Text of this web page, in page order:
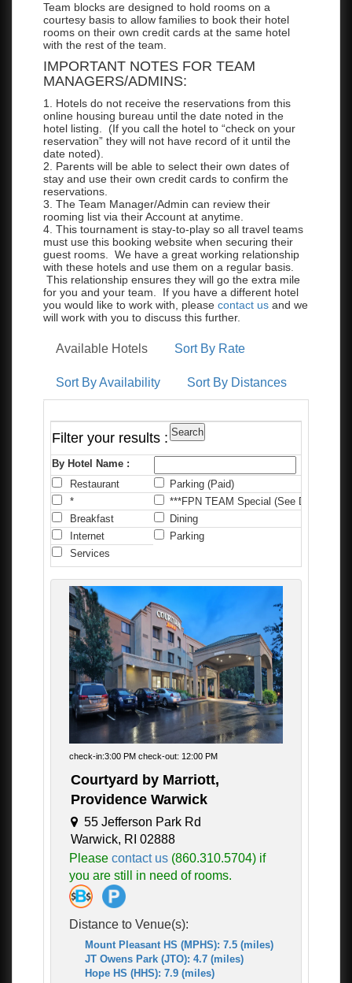
Team blocks are designed to hold rooms on a
courtesy basis to allow families to book their hotel
rooms on their own credit cards at the same hotel
with the rest of the team.
IMPORTANT NOTES FOR TEAM
MANAGERS/ADMINS:
1. Hotels do not receive the reservations from this
online housing bureau until the date noted in the
hotel listing. (If you call the hotel to “check on your
reservation” they will not have record of it until the
date noted).
2. Parents will be able to select their own dates of
stay and use their own credit cards to confirm the
reservations.
3. The Team Manager/Admin can review their
rooming list via their Account at anytime.
4. This tournament is stay-to-play so all travel teams
must use this booking website when securing their
guest rooms. We have a great working relationship
with these hotels and use them on a regular basis.
This relationship ensures they will go the extra mile
for you and your team. If you have a different hotel
you would like to work with, please contact us and we
will work with you to discuss this further.
Available Hotels Sort By Rate
Sort By Availability Sort By Distances
Filter your results :
By Hotel Name :
Restaurant
Parking (Paid)
*
***FPN TEAM Special (See Details)
Breakfast
Dining
Internet
Parking
Services
check-in:3:00 PM check-out: 12:00 PM
Courtyard by Marriott,
Providence Warwick
55 Jefferson Park Rd
Warwick, RI 02888
Please contact us (860.310.5704) if
you are still in need of rooms.
Distance to Venue(s):
Mount Pleasant HS (MPHS): 7.5 (miles)
JT Owens Park (JTO): 4.7 (miles)
Hope HS (HHS): 7.9 (miles)